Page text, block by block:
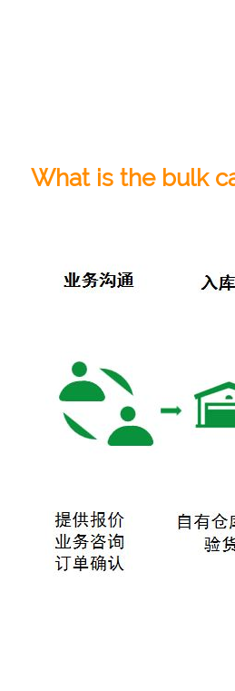
What is the bulk